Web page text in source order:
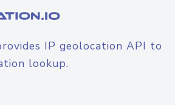
IP geolocation API to
lookup.